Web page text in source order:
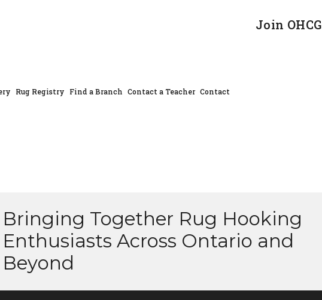
Join OHCG
Rug Registry Find a Branch Contact a Teacher Contact
Bringing Together Rug Hooking
Enthusiasts Across Ontario and
Beyond